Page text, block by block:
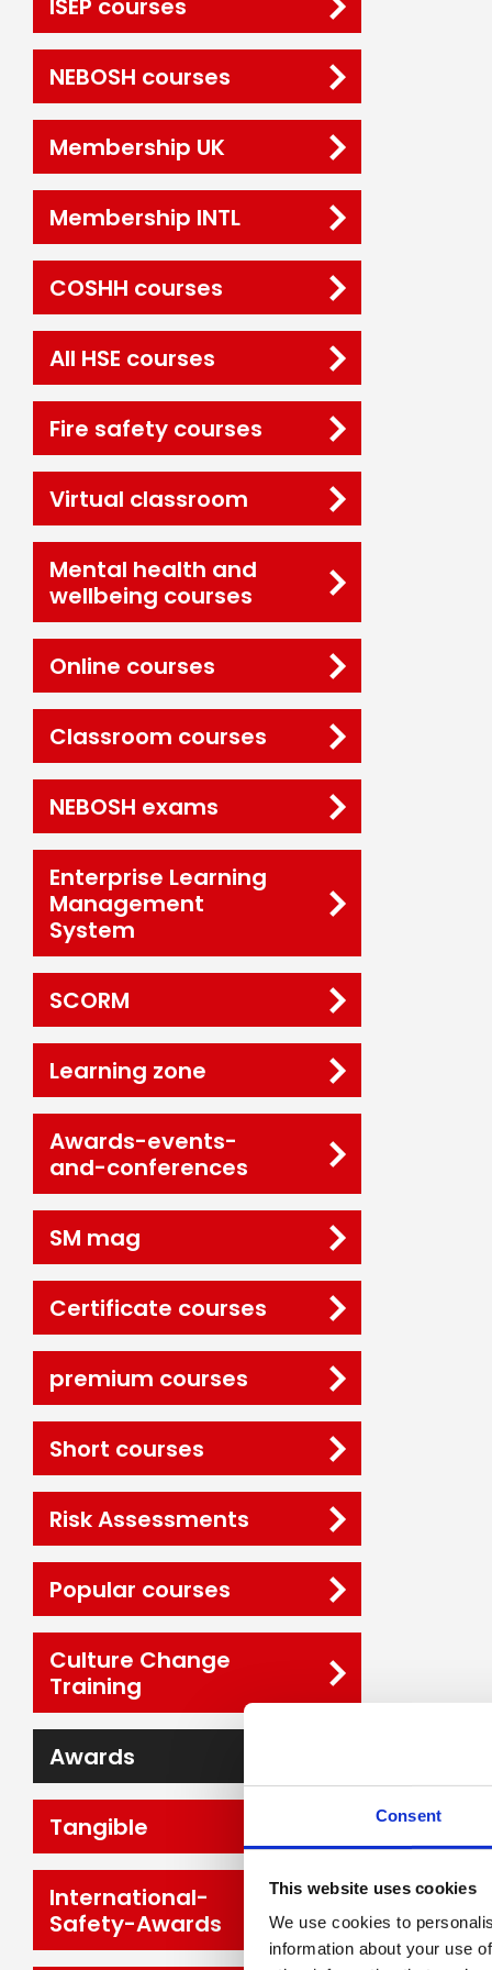
Consent
This website uses cookies
We use cookies to
information about your use
NEBOSH courses
Membership UK
Membership INTL
COSHH courses
All HSE courses
Fire safety courses
Virtual classroom
Mental health and
wellbeing courses
Online courses
Classroom courses
NEBOSH exams
Enterprise Learning
Management
System
SCORM
Learning zone
Awards-events-
and-conferences
SM mag
Certificate courses
premium courses
Short courses
Risk Assessments
Popular courses
Culture Change
Training
Awards
Tangible
International-
Safety-Awards